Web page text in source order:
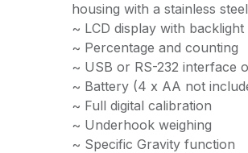
housing with a stainless
~ LCD display with backlight
~ Percentage and counting
~ USB or RS-232 interface
~ Battery (4 x AA not
~ Full digital calibration
~ Underhook weighing
~ Specific Gravity function